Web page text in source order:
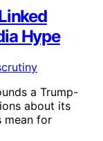
Hype
a Trump-
about its
mean for